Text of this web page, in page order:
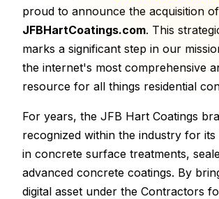
proud to announce the acquisition
JFBHartCoatings.com. This
marks a significant step in our
the internet's most comprehensive
resource for all things residential
For years, the JFB Hart Coatings
recognized within the industry for its
in concrete surface treatments,
advanced concrete coatings. By
digital asset under the Contractors